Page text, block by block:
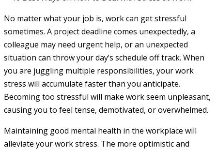
No matter what your job is, work can get stressful
sometimes. A project deadline comes unexpectedly, a
colleague may need urgent help, or an unexpected
situation can throw your day’s schedule off track. When
you are juggling multiple responsibilities, your work
stress will accumulate faster than you anticipate.
Becoming too stressful will make work seem unpleasant,
causing you to feel tense, demotivated, or overwhelmed.
Maintaining good mental health in the workplace will
alleviate your work stress. The more optimistic and